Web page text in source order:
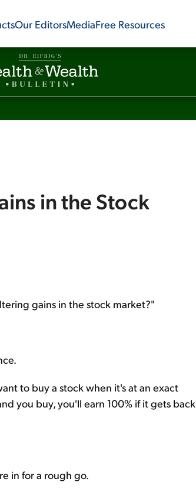
Our EditorsMediaFree Resources
in the Stock
gains in the stock market?"
to buy a stock when it's at an exact
you buy, you'll earn 100% if it gets back
in for a rough go.